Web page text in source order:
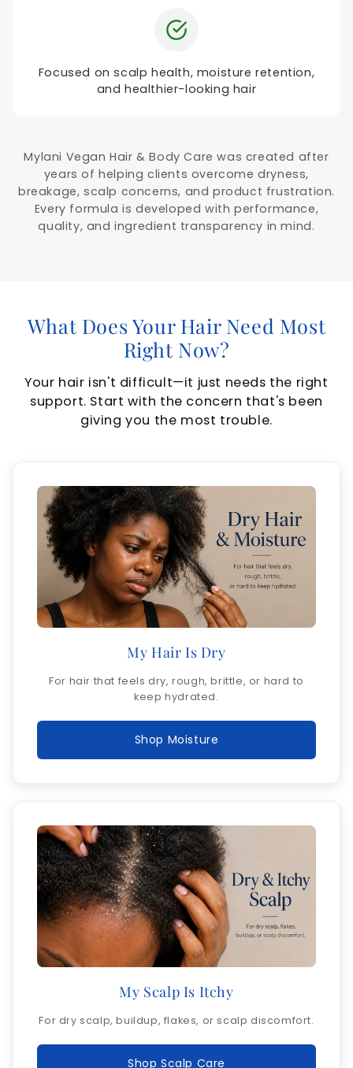
Focused on scalp health, moisture retention,
and healthier-looking hair
Mylani Vegan Hair & Body Care was created after
years of helping clients overcome dryness,
breakage, scalp concerns, and product frustration.
Every formula is developed with performance,
quality, and ingredient transparency in mind.
What Does Your Hair Need Most
Right Now?
Your hair isn't difficult—it just needs the right
support. Start with the concern that's been
giving you the most trouble.
My Hair Is Dry
For hair that feels dry, rough, brittle, or hard to
keep hydrated.
Shop Moisture
My Scalp Is Itchy
For dry scalp, buildup, flakes, or scalp discomfort.
Shop Scalp Care